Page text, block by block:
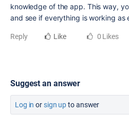
knowledge of the app. This way,
and see if everything is working as
Reply Like 0 Likes
Suggest an answer
Log in orsign upto answer